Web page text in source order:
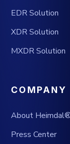
EDR Solution
XDR Solution
MXDR Solution
COMPANY
About
Press Center